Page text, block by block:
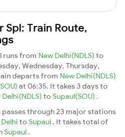
Spl: Train Route,
runs from New Delhi(NDLS) to
Wednesday, Thursday,
departs from New Delhi(NDLS)
at 06:35. It takes 3 days to
Delhi(NDLS) to Supaul(SOU) .
passes through 23 major stations
to Supaul . It takes total of
Supaul .